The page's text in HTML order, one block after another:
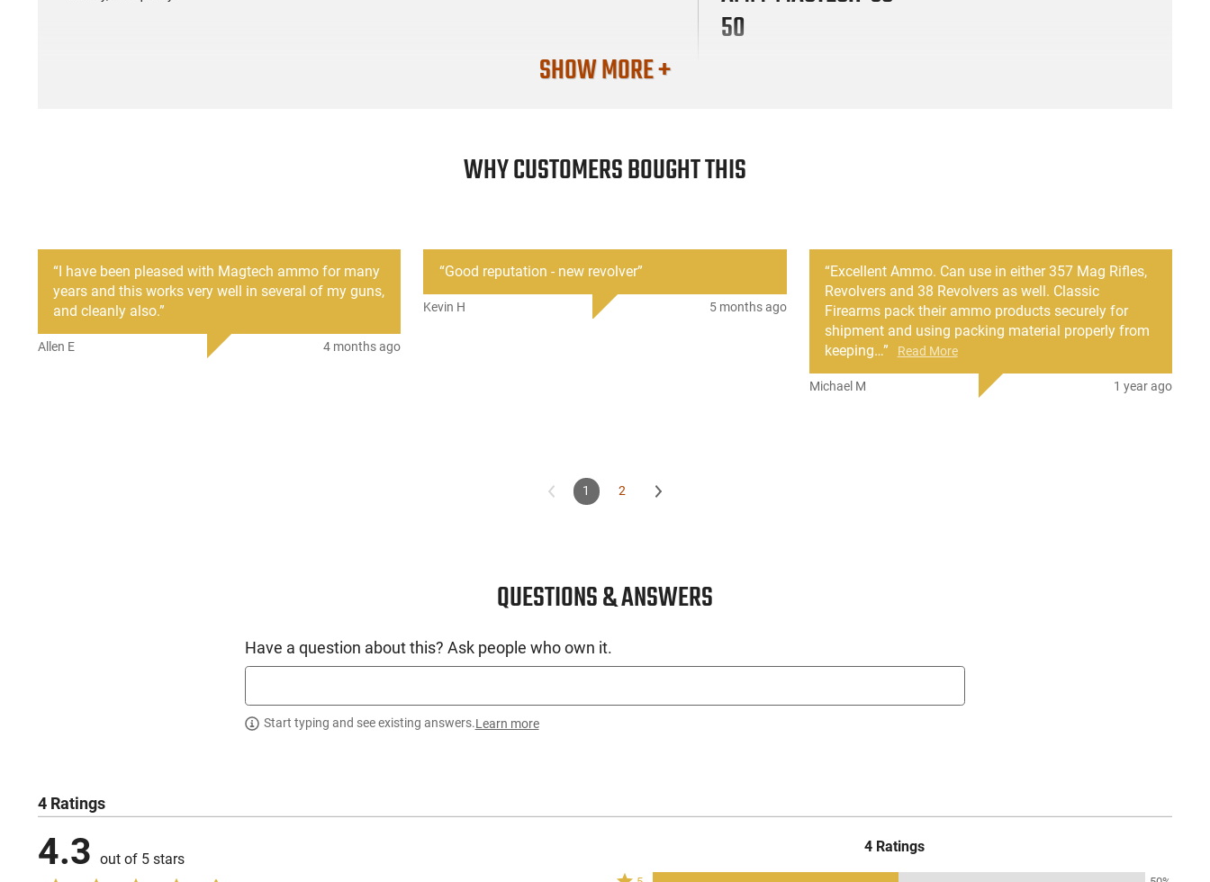
50
SHOW MORE +
WHY CUSTOMERS BOUGHT THIS
“I have been pleased with Magtech ammo for many
years and this works very well in several of my guns,
and cleanly also.”
Allen E 4 months ago
“Good reputation - new revolver”
Kevin H 5 months ago
“Excellent Ammo. Can use in either 357 Mag Rifles,
Revolvers and 38 Revolvers as well. Classic
Firearms pack their ammo products securely for
shipment and using packing material properly from
keeping…” Read More
Michael M 1 year ago
1 2
QUESTIONS & ANSWERS
Have a question about this? Ask people who own it.
Start typing and see existing answers.Learn more
4 Ratings
4.3 out of 5 stars
4 Ratings